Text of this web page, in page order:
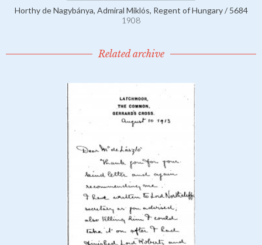
Horthy de Nagybánya, Admiral Miklós, Regent of Hungary / 5684
1908
Related archive